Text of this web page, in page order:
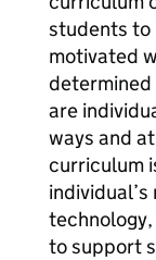
students to
motivated
are
ways and
curriculum
to support